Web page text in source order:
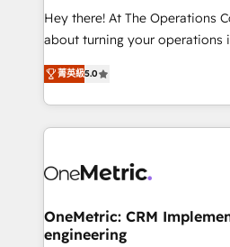
turn innovation into real impact. 🌍 Highlights •
HubSpot Partner since 2012 •
projects • Clients in 30+
technology for integrations •
Hey there! At The Operations
about turning your operations
experience that powers real
transforming complex systems
scalable solutions that work
organization. We’re a unique blend of deep HubSpot
operational know-how. We
solutions. Instead, we dive in
needs, goals, and challenges
菁英級5.0
OneMetric: CRM
engineering